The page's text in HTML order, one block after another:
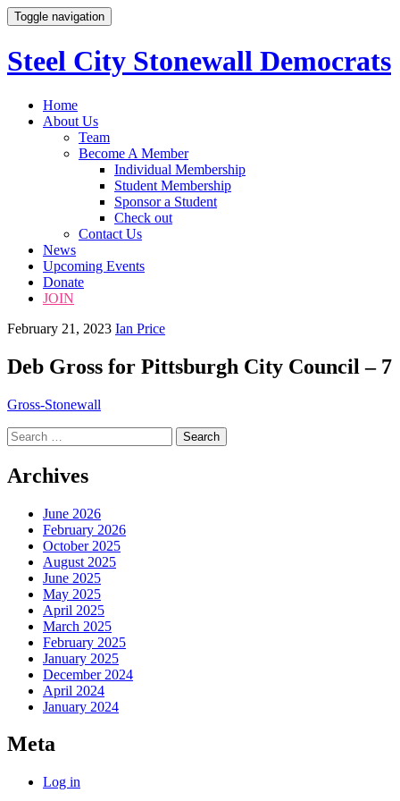
Toggle navigation
Steel City Stonewall Democrats
Skip
Home
About Us
Team
Become A Member
Individual Membership
Student Membership
Sponsor a Student
Check out
Contact Us
News
Upcoming Events
Donate
JOIN
February 21, 2023 Ian Price
Deb Gross for Pittsburgh City Council – 7
Gross-Stonewall
Search
for:
Archives
June 2026
February 2026
October 2025
August 2025
June 2025
May 2025
April 2025
March 2025
February 2025
January 2025
December 2024
April 2024
January 2024
Meta
Log in